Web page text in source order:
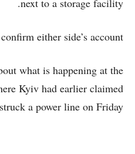
next to a storage facility.
either side’s account.
what is happening at the
Kyiv had earlier claimed
a power line on Friday.